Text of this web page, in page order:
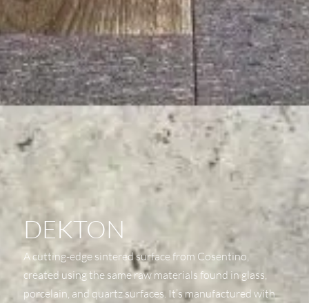
DEKTON
A cutting-edge sintered surface from Cosentino,
created using the same raw materials found in glass,
porcelain, and quartz surfaces. It’s manufactured with